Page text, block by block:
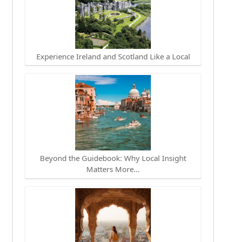
Experience Ireland and Scotland Like a Local
Beyond the Guidebook: Why Local Insight
Matters More…